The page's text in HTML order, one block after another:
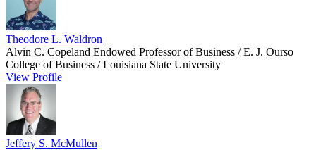
Theodore L. Waldron
Alvin C. Copeland Endowed Professor of Business / E. J. Ourso
College of Business / Louisiana State University
View Profile
Jeffery S. McMullen